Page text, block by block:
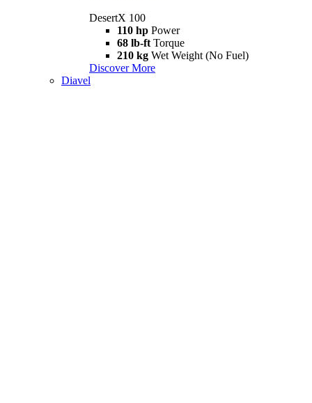
DesertX 100
110 hp Power
68 lb-ft Torque
210 kg Wet Weight (No Fuel)
Discover More
Diavel